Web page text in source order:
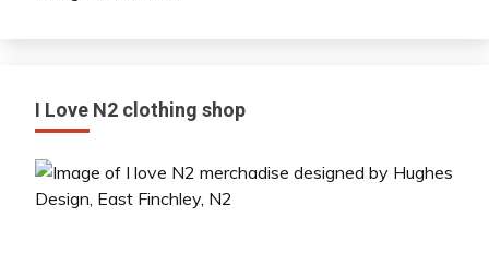
I Love N2 clothing shop